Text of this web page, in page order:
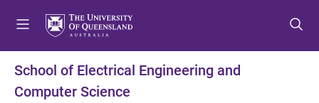
ttt
School of Electrical Engineering and
Computer Science